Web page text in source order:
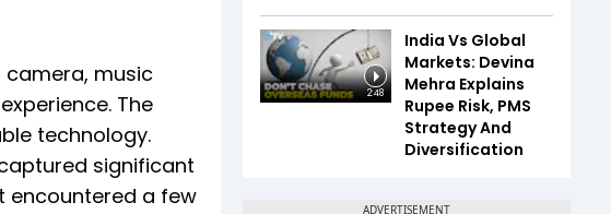
music
The
technology.
significant
encountered a few
2:48
India Vs Global
Markets: Devina
Mehra Explains
Rupee Risk, PMS
Strategy And
Diversification